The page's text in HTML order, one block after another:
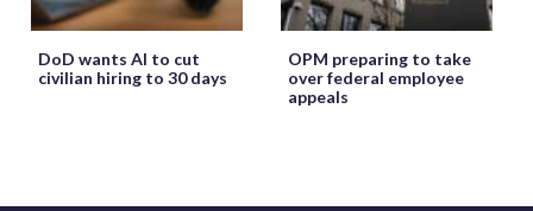
DoD wants AI to cut
civilian hiring to 30 days
OPM preparing to take
over federal employee
appeals